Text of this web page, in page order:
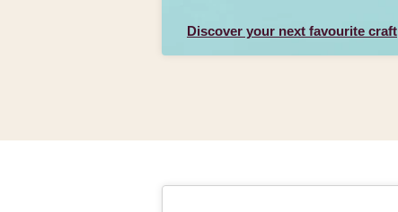
Discover your next favourite craft